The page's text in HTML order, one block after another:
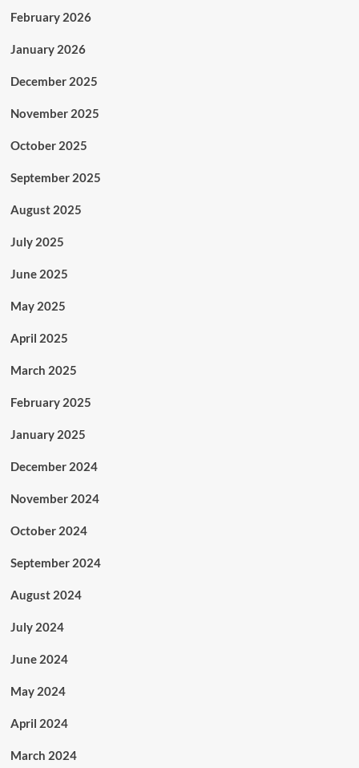
February 2026
January 2026
December 2025
November 2025
October 2025
September 2025
August 2025
July 2025
June 2025
May 2025
April 2025
March 2025
February 2025
January 2025
December 2024
November 2024
October 2024
September 2024
August 2024
July 2024
June 2024
May 2024
April 2024
March 2024